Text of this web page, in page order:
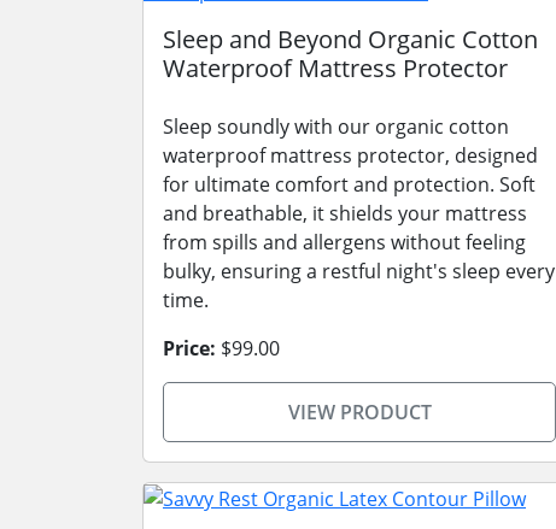
Sleep and Beyond Organic Cotton
Waterproof Mattress Protector
Sleep soundly with our organic cotton
waterproof mattress protector, designed
for ultimate comfort and protection. Soft
and breathable, it shields your mattress
from spills and allergens without feeling
bulky, ensuring a restful night's sleep every
time.
Price: $99.00
VIEW PRODUCT